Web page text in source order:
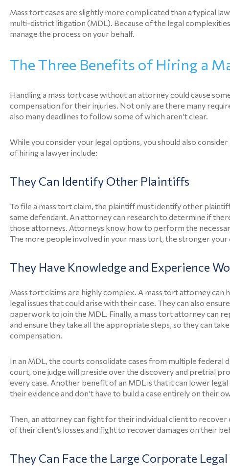
Mass tort cases are slightly more complicated than a typical
multi-district litigation (MDL). Because of the legal
manage the process on your behalf.
The Three Benefits of Hiring a
Handling a mass tort case without an attorney could cause
compensation for their injuries. Not only are there many
also many deadlines to follow some of which aren’t clear.
While you consider your legal options, you should also
of hiring a lawyer include:
They Can Identify Other Plaintiffs
To file a mass tort claim, the plaintiff must identify other
same defendant. An attorney can research to determine if
those attorneys. Attorneys know how to perform the
The more people involved in your mass tort, the stronger your
They Have Knowledge and Experience
Mass tort claims are highly complex. A mass tort attorney can
legal issues that could arise with their case. They can also
paperwork to join the MDL. Finally, a mass tort attorney can
and ensure they take all the appropriate steps, so they can
compensation.
In an MDL, the courts consolidate cases from multiple federal
court, one judge will preside over the discovery and pretrial
every case. Another benefit of an MDL is that it can lower
their evidence and don’t have to build a case entirely on their
Then, an attorney can fight for their individual client to
of their client’s losses and fight to recover damages on their
They Can Face the Large Corporate